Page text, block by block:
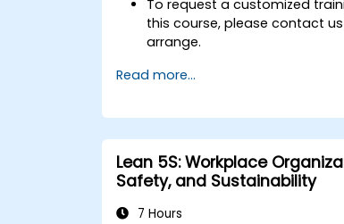
To request a customized
this course, please contact
arrange.
Read more...
Lean 5S: Workplace
Safety, and Sustainability
7 Hours